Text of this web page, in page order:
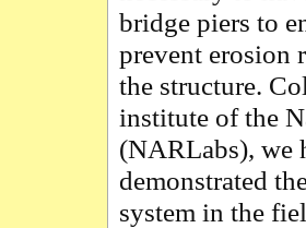
bridge piers to
prevent erosion
the structure.
institute of the
(NARLabs), we
demonstrated
system in the